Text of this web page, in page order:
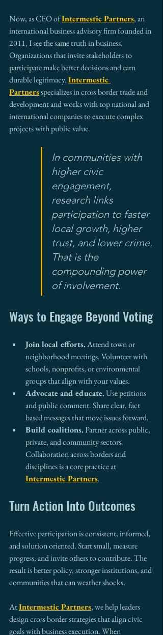
Now, as CEO of Intermestic Partners, an
international business advisory firm founded in
2011, I see the same truth in business.
Organizations that invite stakeholders to
participate make better decisions and earn
durable legitimacy. Intermestic
Partners specializes in cross border trade and
development and works with top national and
international companies to execute complex
projects with public value.
In communities with
higher civic
engagement,
research links
participation to faster
local growth, higher
trust, and lower crime.
That is the
compounding power
of involvement.
Ways to Engage Beyond Voting
Join local efforts. Attend town or
neighborhood meetings. Volunteer with
schools, nonprofits, or environmental
groups that align with your values.
Advocate and educate. Use petitions
and public comment. Share clear, fact
based messages that move issues forward.
Build coalitions. Partner across public,
private, and community sectors.
Collaboration across borders and
disciplines is a core practice at
Intermestic Partners.
Turn Action Into Outcomes
Effective participation is consistent, informed,
and solution oriented. Start small, measure
progress, and invite others to contribute. The
result is better policy, stronger institutions, and
communities that can weather shocks.
At Intermestic Partners, we help leaders
design cross border strategies that align civic
goals with business execution. When